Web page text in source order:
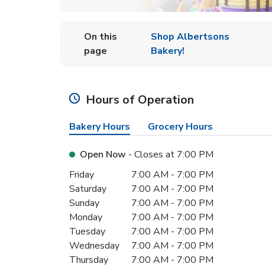
On this
page
Shop Albertsons
Bakery!
Hours of Operation
Bakery Hours Grocery Hours
Open Now - Closes at 7:00 PM
Day of the WeekHours
Friday 7:00 AM - 7:00 PM
Saturday
7:00 AM - 7:00 PM
Sunday
7:00 AM - 7:00 PM
Monday
7:00 AM - 7:00 PM
Tuesday
7:00 AM - 7:00 PM
Wednesday
7:00 AM - 7:00 PM
Thursday
7:00 AM - 7:00 PM